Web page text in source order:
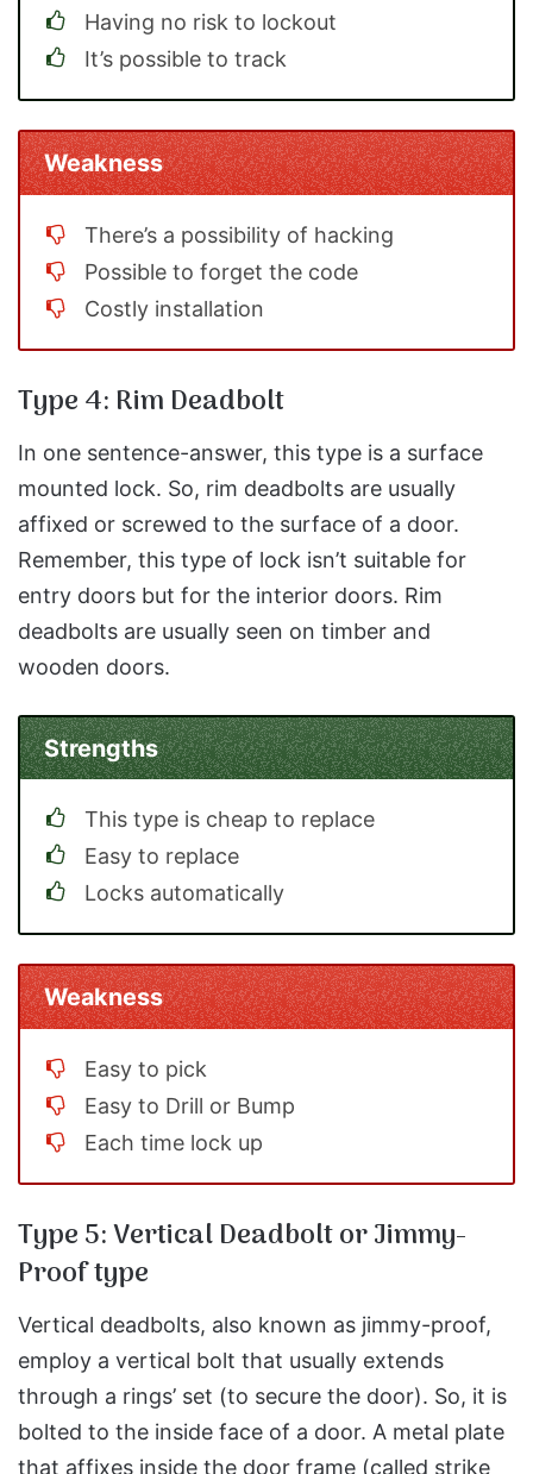
Having no risk to lockout
It’s possible to track
Weakness
There’s a possibility of hacking
Possible to forget the code
Costly installation
Type 4: Rim Deadbolt
In one sentence-answer, this type is a surface
mounted lock. So, rim deadbolts are usually
affixed or screwed to the surface of a door.
Remember, this type of lock isn’t suitable for
entry doors but for the interior doors. Rim
deadbolts are usually seen on timber and
wooden doors.
Strengths
This type is cheap to replace
Easy to replace
Locks automatically
Weakness
Easy to pick
Easy to Drill or Bump
Each time lock up
Type 5: Vertical Deadbolt or Jimmy-
Proof type
Vertical deadbolts, also known as jimmy-proof,
employ a vertical bolt that usually extends
through a rings’ set (to secure the door). So, it is
bolted to the inside face of a door. A metal plate
that affixes inside the door frame (called strike